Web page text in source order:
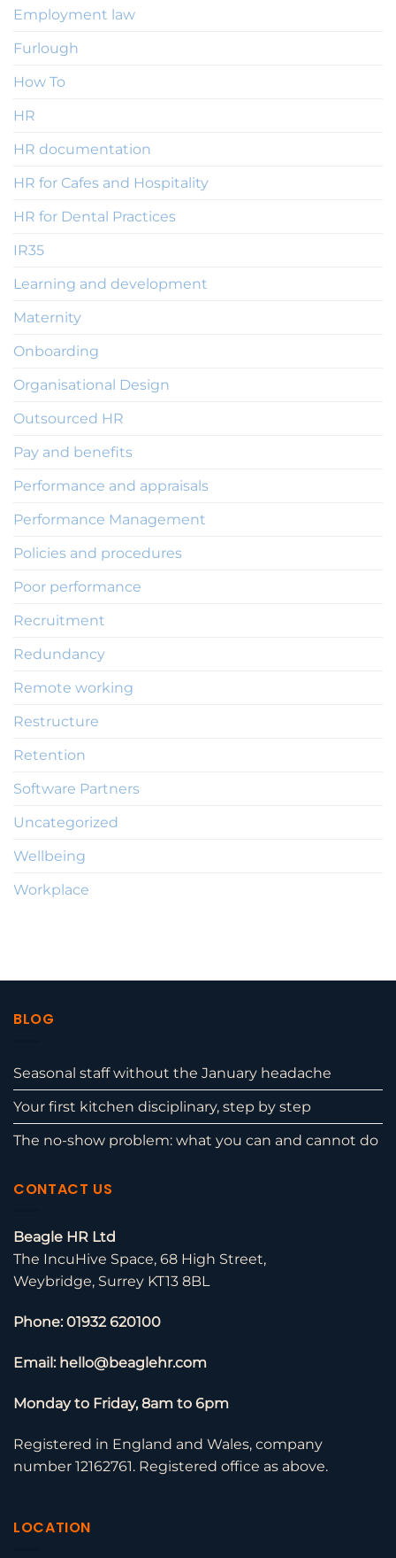
Employment law
Furlough
How To
HR
HR documentation
HR for Cafes and Hospitality
HR for Dental Practices
IR35
Learning and development
Maternity
Onboarding
Organisational Design
Outsourced HR
Pay and benefits
Performance and appraisals
Performance Management
Policies and procedures
Poor performance
Recruitment
Redundancy
Remote working
Restructure
Retention
Software Partners
Uncategorized
Wellbeing
Workplace
BLOG
Seasonal staff without the January headache
Your first kitchen disciplinary, step by step
The no-show problem: what you can and cannot do
CONTACT US
Beagle HR Ltd
The IncuHive Space, 68 High Street,
Weybridge, Surrey KT13 8BL
Phone: 01932 620100
Email: hello@beaglehr.com
Monday to Friday, 8am to 6pm
Registered in England and Wales, company
number 12162761. Registered office as above.
LOCATION